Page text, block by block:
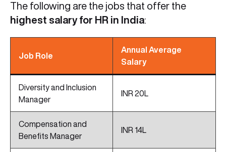
The following are the jobs that offer the
highest salary for HR in India:
Job Role
Annual Average
Salary
Diversity and Inclusion
Manager
INR 20L
Compensation and
Benefits Manager
INR 14L